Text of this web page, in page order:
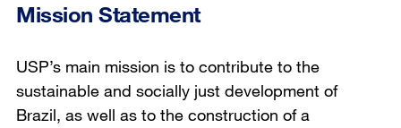
Mission Statement
USP’s main mission is to contribute to the
sustainable and socially just development of
Brazil, as well as to the construction of a